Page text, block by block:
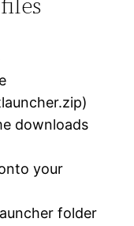
downloads
your
folder